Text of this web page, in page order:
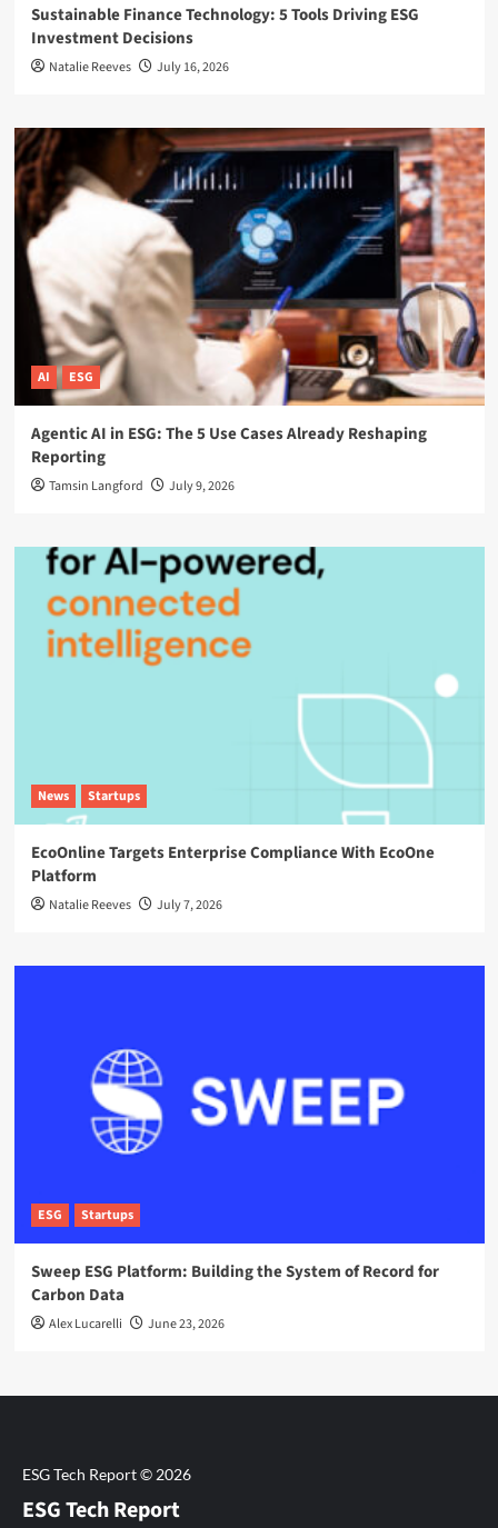
Sustainable Finance Technology: 5 Tools Driving ESG
Investment Decisions
Natalie Reeves July 16, 2026
AI ESG
Agentic AI in ESG: The 5 Use Cases Already Reshaping
Reporting
Tamsin Langford July 9, 2026
News Startups
EcoOnline Targets Enterprise Compliance With EcoOne
Platform
Natalie Reeves July 7, 2026
ESG Startups
Sweep ESG Platform: Building the System of Record for
Carbon Data
Alex Lucarelli June 23, 2026
ESG Tech Report